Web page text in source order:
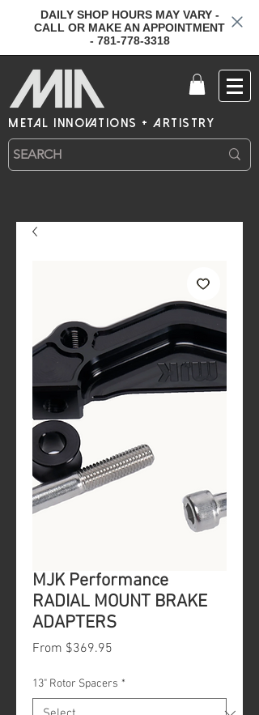
DAILY SHOP HOURS MAY VARY -
CALL OR MAKE AN APPOINTMENT
- 781-778-3318
metal innovations + artistry
MJK Performance
RADIAL MOUNT BRAKE
ADAPTERS
From $369.95
13" Rotor Spacers *